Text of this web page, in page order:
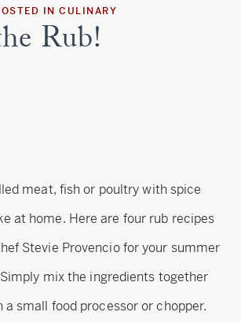
IN CULINARY
Rub!
meat, fish or poultry with spice
at home. Here are four rub recipes
Stevie Provencio for your summer
mix the ingredients together
a small food processor or chopper.